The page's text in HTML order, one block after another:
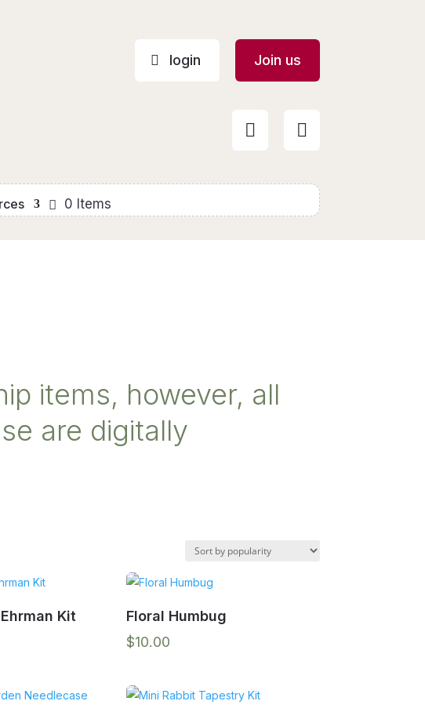
login Join us
 
0 Items
items, however, all
are digitally
Kit
Floral Humbug
$10.00